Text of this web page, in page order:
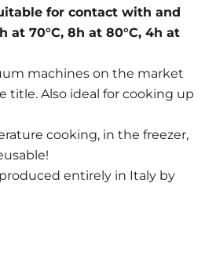
for contact with and
at 70°C, 8h at 80°C, 4h at
machines on the market
Also ideal for cooking up
cooking, in the freezer,
entirely in Italy by